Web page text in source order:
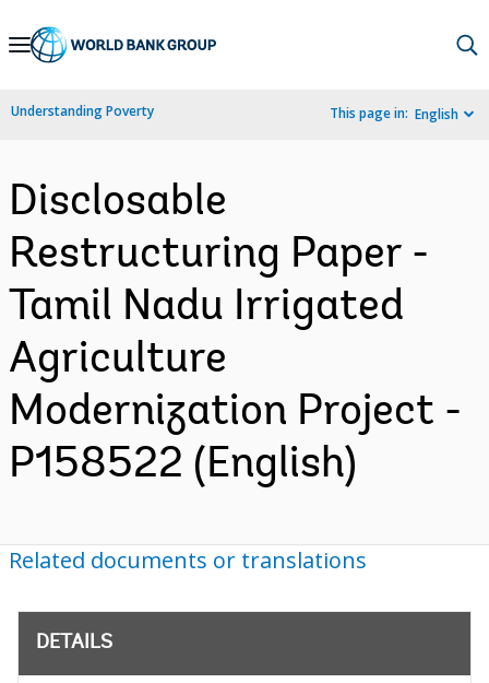
Skip
Navigation
Understanding Poverty This page in: English
Disclosable
Restructuring Paper -
Tamil Nadu Irrigated
Agriculture
Modernization Project -
P158522 (English)
Related documents or translations
DETAILS